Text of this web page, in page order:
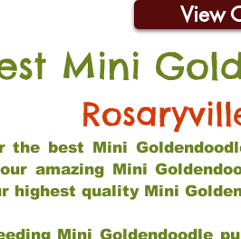
View
Mini
the best Mini
amazing Mini
highest quality Mini
Mini Goldendoodle